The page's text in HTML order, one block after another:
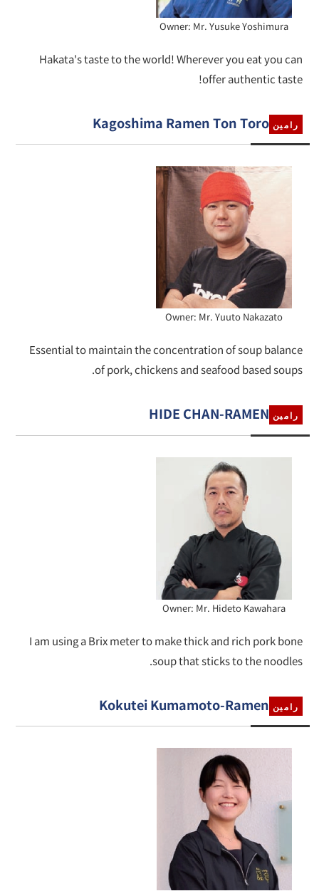
Owner: Mr. Yusuke Yoshimura
Hakata's taste to the world! Wherever you eat you can
offer authentic taste!
رامين Kagoshima Ramen Ton Toro
Owner: Mr. Yuuto Nakazato
Essential to maintain the concentration of soup balance
of pork, chickens and seafood based soups.
رامين HIDE CHAN-RAMEN
Owner: Mr. Hideto Kawahara
I am using a Brix meter to make thick and rich pork bone
soup that sticks to the noodles.
رامين Kokutei Kumamoto-Ramen